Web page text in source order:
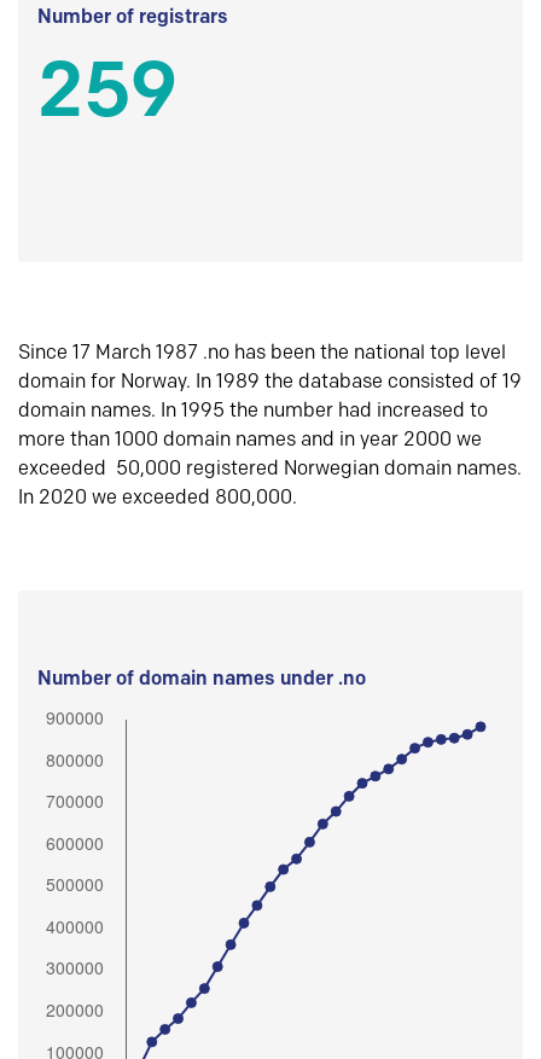
Number of registrars
259
Since 17 March 1987 .no has been the national top level
domain for Norway. In 1989 the database consisted of 19
domain names. In 1995 the number had increased to
more than 1000 domain names and in year 2000 we
exceeded 50,000 registered Norwegian domain names.
In 2020 we exceeded 800,000.
Number of domain names under .no